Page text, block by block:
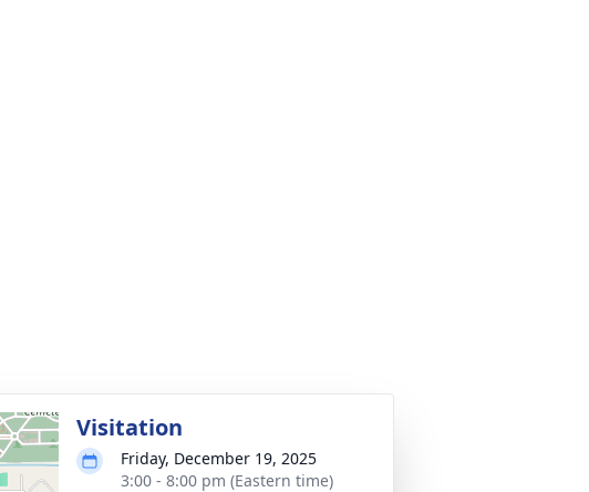
Visitation
Friday, December 19, 2025
3:00 - 8:00 pm (Eastern time)